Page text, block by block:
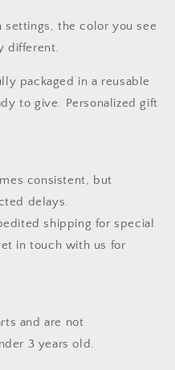
the color you see
different.
packaged in a reusable
to give. Personalized gift
consistent, but
delays.
shipping for special
in touch with us for
and are not
3 years old.